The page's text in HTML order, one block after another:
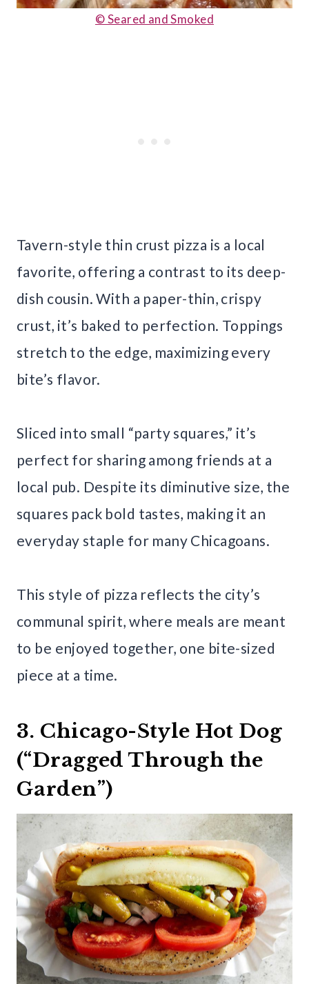
© Seared and Smoked
Tavern-style thin crust pizza is a local
favorite, offering a contrast to its deep-
dish cousin. With a paper-thin, crispy
crust, it’s baked to perfection. Toppings
stretch to the edge, maximizing every
bite’s flavor.
Sliced into small “party squares,” it’s
perfect for sharing among friends at a
local pub. Despite its diminutive size, the
squares pack bold tastes, making it an
everyday staple for many Chicagoans.
This style of pizza reflects the city’s
communal spirit, where meals are meant
to be enjoyed together, one bite-sized
piece at a time.
3. Chicago-Style Hot Dog
(“Dragged Through the
Garden”)